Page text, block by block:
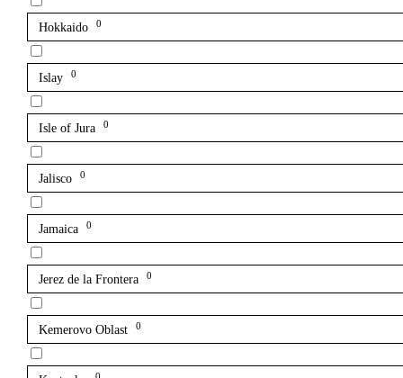
Hokkaido 0
Islay 0
Isle of Jura 0
Jalisco 0
Jamaica 0
Jerez de la Frontera 0
Kemerovo Oblast 0